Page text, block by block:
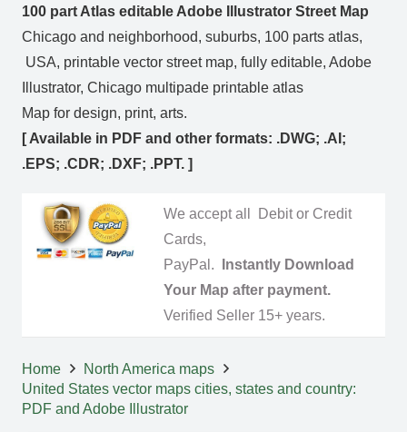
100 part Atlas editable Adobe Illustrator Street Map
Chicago and neighborhood, suburbs, 100 parts atlas,
USA, printable vector street map, fully editable, Adobe
Illustrator, Chicago multipade printable atlas
Map for design, print, arts.
[ Available in PDF and other formats: .DWG; .AI;
.EPS; .CDR; .DXF; .PPT. ]
We accept all Debit or Credit
Cards,
PayPal.
Instantly Download
Your Map after payment.
Verified Seller 15+ years.
Home
North America maps
United States vector maps cities, states and country:
PDF and Adobe Illustrator